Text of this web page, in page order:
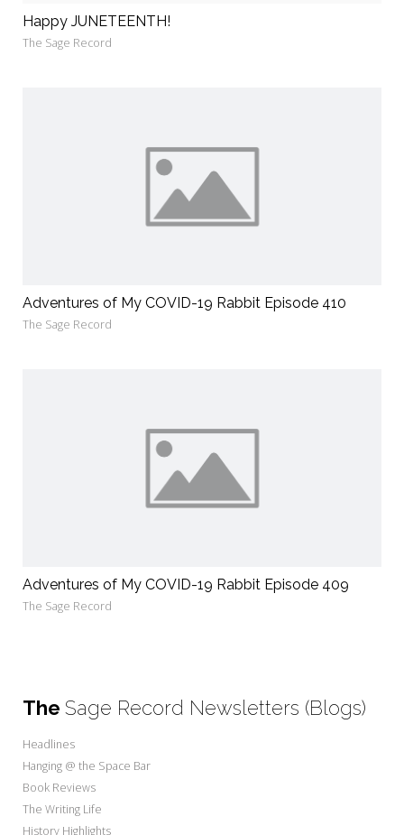
Happy JUNETEENTH!
The Sage Record
Adventures of My COVID-19 Rabbit Episode 410
The Sage Record
Adventures of My COVID-19 Rabbit Episode 409
The Sage Record
The Sage Record Newsletters (Blogs)
Headlines
Hanging @ the Space Bar
Book Reviews
The Writing Life
History Highlights